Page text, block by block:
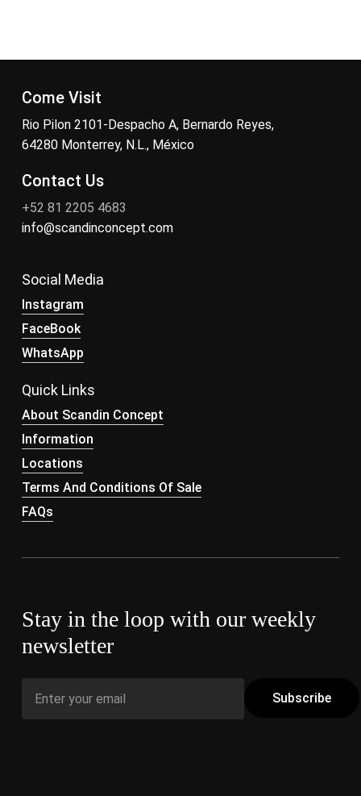
Come Visit
Rio Pilon 2101-Despacho A, Bernardo Reyes,
64280 Monterrey, N.L., México
Contact Us
+52 81 2205 4683
info@scandinconcept.com
Social Media
Instagram
FaceBook
WhatsApp
Quick Links
About Scandin Concept
Information
Locations
Terms And Conditions Of Sale
FAQs
Stay in the loop with our weekly
newsletter